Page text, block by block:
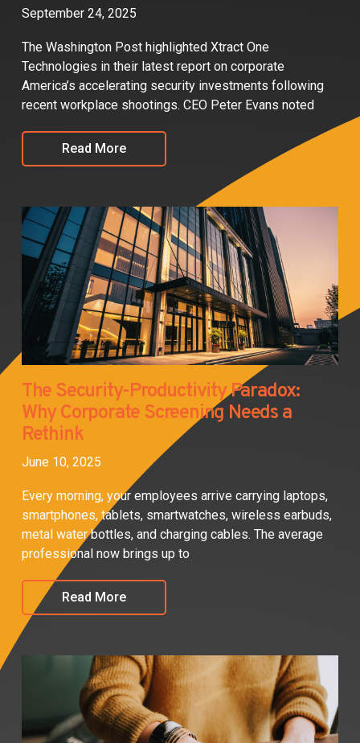
September 24, 2025
The Washington Post highlighted Xtract One
Technologies in their latest report on corporate
America’s accelerating security investments following
recent workplace shootings. CEO Peter Evans noted
Read More
The Security-Productivity Paradox:
Why Corporate Screening Needs a
Rethink
June 10, 2025
Every morning, your employees arrive carrying laptops,
smartphones, tablets, smartwatches, wireless earbuds,
metal water bottles, and charging cables. The average
professional now brings up to
Read More